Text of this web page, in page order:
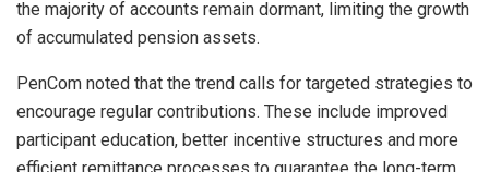
the majority of accounts remain dormant, limiting the growth
of accumulated pension assets.
PenCom noted that the trend calls for targeted strategies to
encourage regular contributions. These include improved
participant education, better incentive structures and more